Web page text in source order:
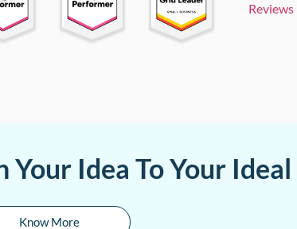
Reviews
Your Idea To Your
Know More